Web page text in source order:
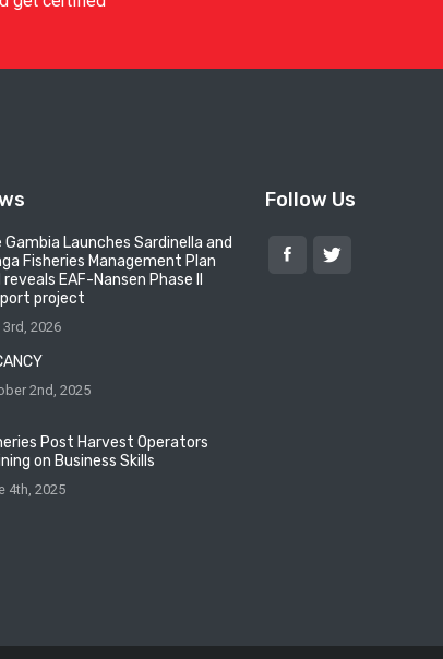
Gambia Launches Sardinella and
Fisheries Management Plan
EAF-Nansen Phase II
project
3rd, 2026
2nd, 2025
Post Harvest Operators
on Business Skills
4th, 2025
Follow Us